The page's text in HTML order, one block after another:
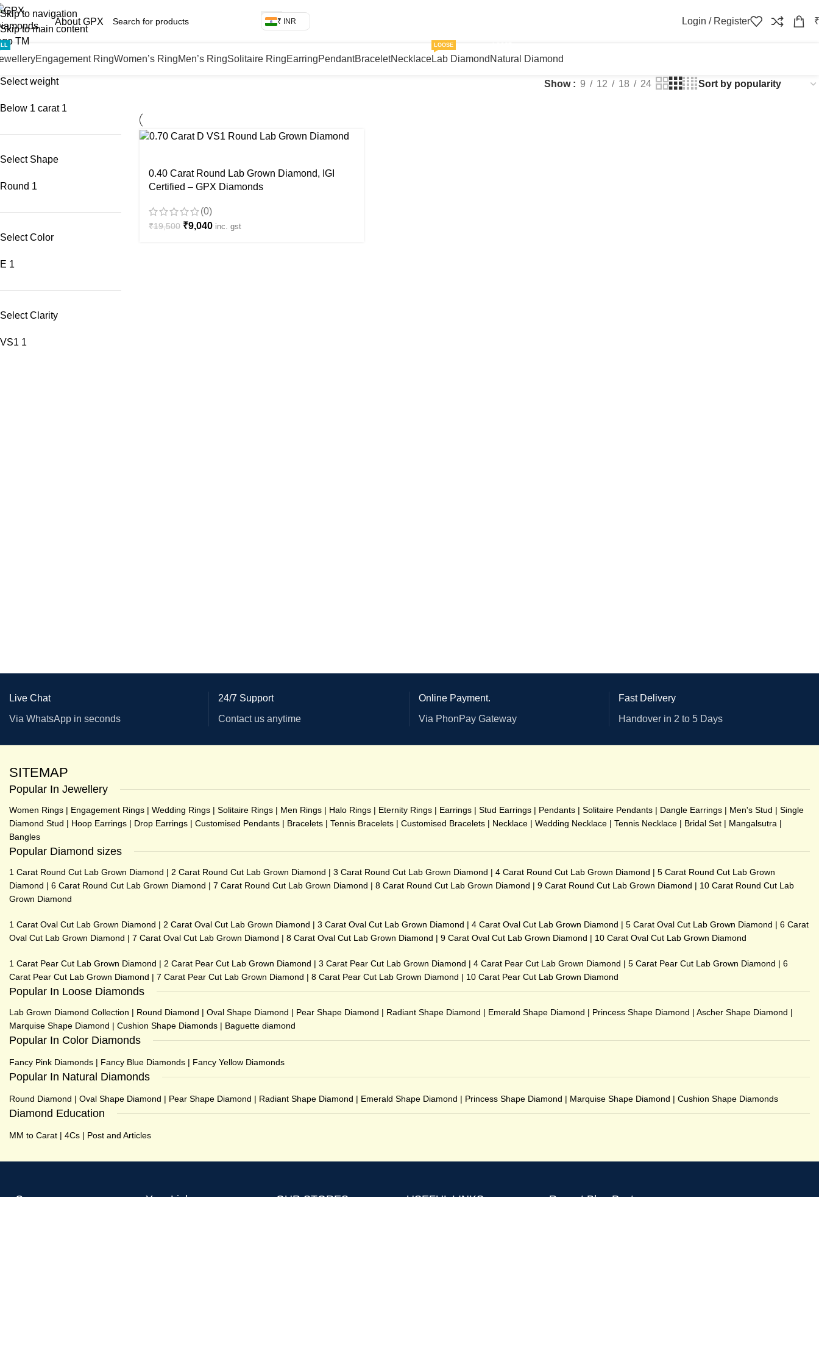
Skip to navigation
Skip to main content
About GPX ₹ INR Login / Register ₹
Engagement RingWomen’s RingMen’s RingSolitaire RingEarringPendantBraceletNecklaceLab Diamond
LOOSE
Natural Diamond
LOOSE
Select weight
Below 1 carat 1
Select Shape
Round 1
Select Color
E 1
Select Clarity
VS1 1
Show 9 12 18 24
0.40 Carat Round Lab Grown Diamond, IGI
Certified – GPX Diamonds
(0)
₹19,500 ₹9,040 inc. gst
Live Chat
Via WhatsApp in seconds
24/7 Support
Contact us anytime
Online Payment.
Via PhonPay Gateway
Fast Delivery
Handover in 2 to 5 Days
SITEMAP
Popular In Jewellery
Women Rings | Engagement Rings | Wedding Rings | Solitaire Rings | Men Rings | Halo Rings | Eternity Rings | Earrings | Stud Earrings | Pendants | Solitaire Pendants | Dangle Earrings | Men's Stud | Single
Diamond Stud | Hoop Earrings | Drop Earrings | Customised Pendants | Bracelets | Tennis Bracelets | Customised Bracelets | Necklace | Wedding Necklace | Tennis Necklace | Bridal Set | Mangalsutra |
Bangles
Popular Diamond sizes
1 Carat Round Cut Lab Grown Diamond | 2 Carat Round Cut Lab Grown Diamond | 3 Carat Round Cut Lab Grown Diamond | 4 Carat Round Cut Lab Grown Diamond | 5 Carat Round Cut Lab Grown
Diamond | 6 Carat Round Cut Lab Grown Diamond | 7 Carat Round Cut Lab Grown Diamond | 8 Carat Round Cut Lab Grown Diamond | 9 Carat Round Cut Lab Grown Diamond | 10 Carat Round Cut Lab
Grown Diamond
1 Carat Oval Cut Lab Grown Diamond | 2 Carat Oval Cut Lab Grown Diamond | 3 Carat Oval Cut Lab Grown Diamond | 4 Carat Oval Cut Lab Grown Diamond | 5 Carat Oval Cut Lab Grown Diamond | 6 Carat
Oval Cut Lab Grown Diamond | 7 Carat Oval Cut Lab Grown Diamond | 8 Carat Oval Cut Lab Grown Diamond | 9 Carat Oval Cut Lab Grown Diamond | 10 Carat Oval Cut Lab Grown Diamond
1 Carat Pear Cut Lab Grown Diamond | 2 Carat Pear Cut Lab Grown Diamond | 3 Carat Pear Cut Lab Grown Diamond | 4 Carat Pear Cut Lab Grown Diamond | 5 Carat Pear Cut Lab Grown Diamond | 6
Carat Pear Cut Lab Grown Diamond | 7 Carat Pear Cut Lab Grown Diamond | 8 Carat Pear Cut Lab Grown Diamond | 10 Carat Pear Cut Lab Grown Diamond
Popular In Loose Diamonds
Lab Grown Diamond Collection | Round Diamond | Oval Shape Diamond | Pear Shape Diamond | Radiant Shape Diamond | Emerald Shape Diamond | Princess Shape Diamond | Ascher Shape Diamond |
Marquise Shape Diamond | Cushion Shape Diamonds | Baguette diamond
Popular In Color Diamonds
Fancy Pink Diamonds | Fancy Blue Diamonds | Fancy Yellow Diamonds
Popular In Natural Diamonds
Round Diamond | Oval Shape Diamond | Pear Shape Diamond | Radiant Shape Diamond | Emerald Shape Diamond | Princess Shape Diamond | Marquise Shape Diamond | Cushion Shape Diamonds
Diamond Education
MM to Carat | 4Cs | Post and Articles
Company Your Links OUR STORES USEFUL LINKS Recent Blog Posts